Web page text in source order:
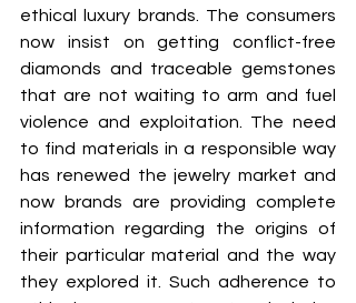
ethical luxury brands. The consumers
now insist on getting conflict-free
diamonds and traceable gemstones
that are not waiting to arm and fuel
violence and exploitation. The need
to find materials in a responsible way
has renewed the jewelry market and
now brands are providing complete
information regarding the origins of
their particular material and the way
they explored it. Such adherence to